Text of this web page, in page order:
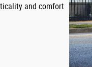
and comfort